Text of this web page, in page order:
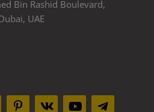
Bin Rashid Boulevard,
UAE